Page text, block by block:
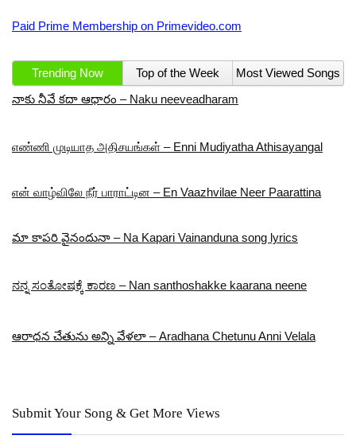
Paid Prime Membership on Primevideo.com
Trending Now Top of the Week
Most Viewed Songs
నాకు నీవే కదా ఆధారం – Naku neeveadharam
எண்ணி முடியாத அதிசயங்கள் – Enni Mudiyatha Athisayangal
என் வாழ்விலே நீர் பாராட்டின – En Vaazhvilae Neer Paarattina
మా కాపరి వైనందునా – Na Kapari Vainanduna song lyrics
ನನ್ನ ಸಂತೋಷಕ್ಕೆ ಕಾರಣ – Nan santhoshakke kaarana neene
ఆరాధన చేతును అన్ని వేళలా – Aradhana Chetunu Anni Velala
Submit Your Song & Get More Views